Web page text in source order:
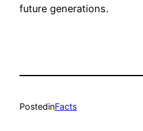
future generations.
PostedinFacts